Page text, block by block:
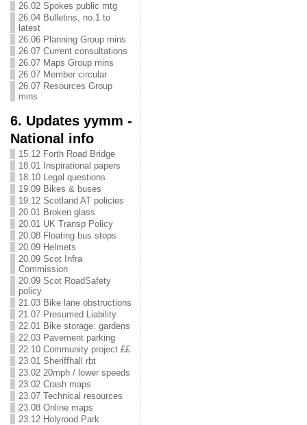
26.02 Spokes public mtg
26.04 Bulletins, no.1 to
latest
26.06 Planning Group mins
26.07 Current consultations
26.07 Maps Group mins
26.07 Member circular
26.07 Resources Group
mins
6. Updates yymm -
National info
15.12 Forth Road Bridge
18.01 Inspirational papers
18.10 Legal questions
19.09 Bikes & buses
19.12 Scotland AT policies
20.01 Broken glass
20.01 UK Transp Policy
20.08 Floating bus stops
20.09 Helmets
20.09 Scot Infra
Commission
20.09 Scot RoadSafety
policy
21.03 Bike lane obstructions
21.07 Presumed Liability
22.01 Bike storage: gardens
22.03 Pavement parking
22.10 Community project ££
23.01 Sheriffhall rbt
23.02 20mph / lower speeds
23.02 Crash maps
23.07 Technical resources
23.08 Online maps
23.12 Holyrood Park